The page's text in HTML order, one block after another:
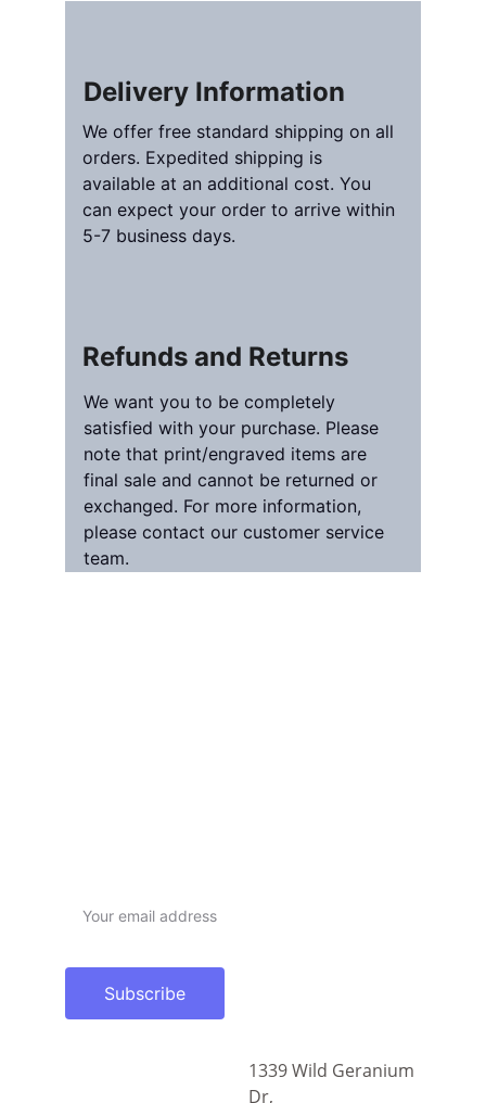
Delivery Information
We offer free standard shipping on all
orders. Expedited shipping is
available at an additional cost. You
can expect your order to arrive within
5-7 business days.
Refunds and Returns
We want you to be completely
satisfied with your purchase. Please
note that print/engraved items are
final sale and cannot be returned or
exchanged. For more information,
please contact our customer service
team.
Subscribe
1339 Wild Geranium
Dr,